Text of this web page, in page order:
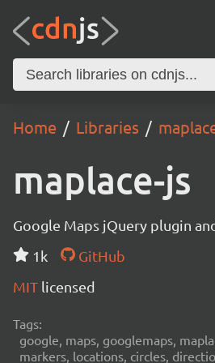
Home Libraries
maplace-js
Google Maps jQuery plugin
1k
GitHub
MIT licensed
Tags:
google, maps, googlemaps,
markers, locations, circles,